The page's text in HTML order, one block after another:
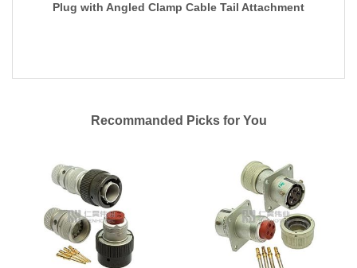
Plug with Angled Clamp Cable Tail Attachment
Recommanded Picks for You